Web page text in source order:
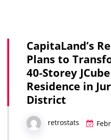
CapitaLand’s
Plans to
40-Storey
Residence in
District
retrostats